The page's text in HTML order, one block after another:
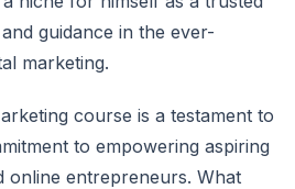
guidance in the ever-
marketing.
course is a testament to
to empowering aspiring
online entrepreneurs. What